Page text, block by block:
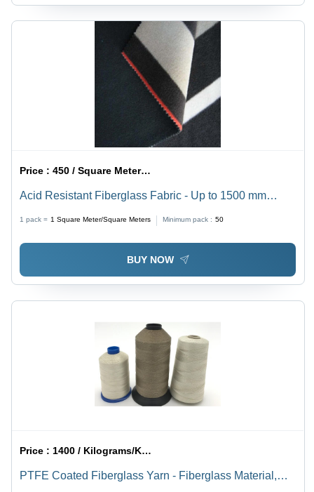
Price :450 / Square Meter/Square Meters
Acid Resistant Fiberglass Fabric - Up to 1500 mm
1 pack = 1 Square Meter/Square Meters Minimum pack : 50
BUY NOW
Price : 1400 / Kilograms/Kilograms
PTFE Coated Fiberglass Yarn - Fiberglass Material,